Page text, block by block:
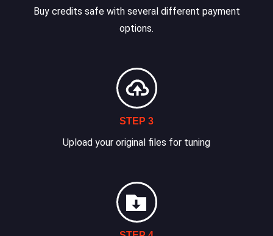
Buy credits safe with several different payment
options.
STEP 3
Upload your original files for tuning